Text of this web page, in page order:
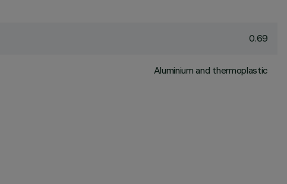
0.69
Aluminium and thermoplastic